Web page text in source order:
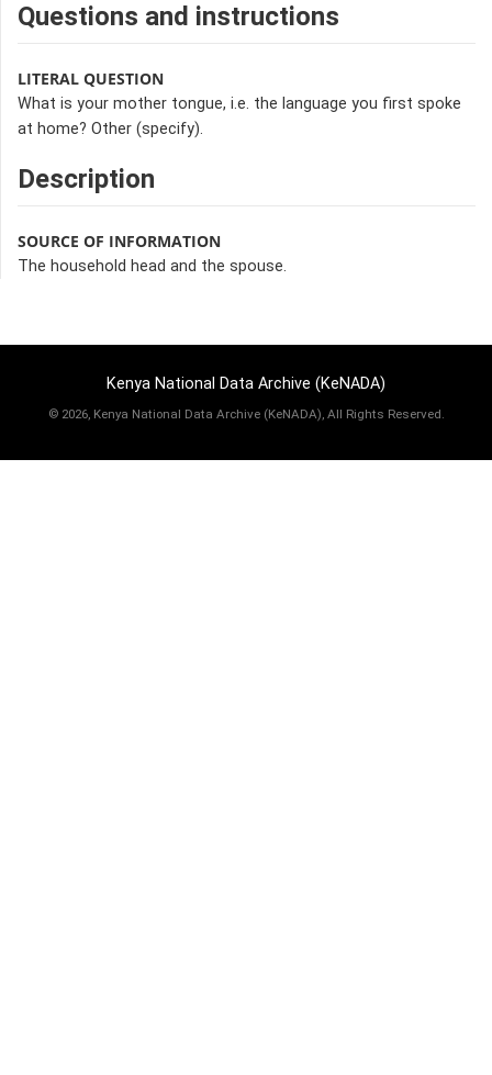
Questions and instructions
LITERAL QUESTION
What is your mother tongue, i.e. the language you first spoke
at home? Other (specify).
Description
SOURCE OF INFORMATION
The household head and the spouse.
Kenya National Data Archive (KeNADA)
© 2026, Kenya National Data Archive (KeNADA), All Rights Reserved.